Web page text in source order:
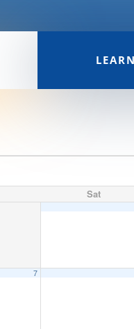
Sat
7